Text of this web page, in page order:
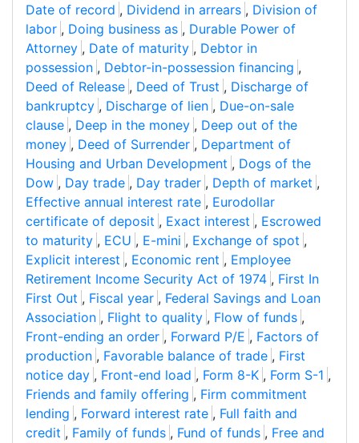
Date of record , Dividend in arrears , Division of
labor , Doing business as , Durable Power of
Attorney , Date of maturity , Debtor in
possession , Debtor-in-possession financing ,
Deed of Release , Deed of Trust , Discharge of
bankruptcy , Discharge of lien , Due-on-sale
clause , Deep in the money , Deep out of the
money , Deed of Surrender , Department of
Housing and Urban Development , Dogs of the
Dow , Day trade , Day trader , Depth of market ,
Effective annual interest rate , Eurodollar
certificate of deposit , Exact interest , Escrowed
to maturity , ECU , E-mini , Exchange of spot ,
Explicit interest , Economic rent , Employee
Retirement Income Security Act of 1974 , First In
First Out , Fiscal year , Federal Savings and Loan
Association , Flight to quality , Flow of funds ,
Front-ending an order , Forward P/E , Factors of
production , Favorable balance of trade , First
notice day , Front-end load , Form 8-K , Form S-1 ,
Friends and family offering , Firm commitment
lending , Forward interest rate , Full faith and
credit , Family of funds , Fund of funds , Free and